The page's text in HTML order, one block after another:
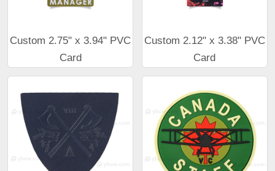
Custom 2.75" x 3.94" PVC
Card
Custom 2.12" x 3.38" PVC
Card